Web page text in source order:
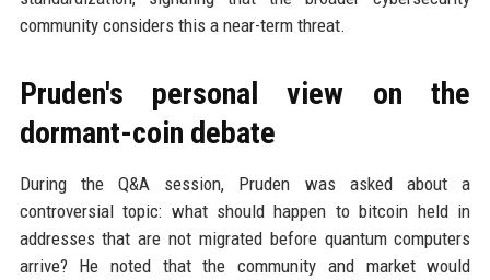
community considers this a near-term threat.
Pruden's personal view on the
dormant-coin debate
During the Q&A session, Pruden was asked about a
controversial topic: what should happen to bitcoin held in
addresses that are not migrated before quantum computers
arrive? He noted that the community and market would